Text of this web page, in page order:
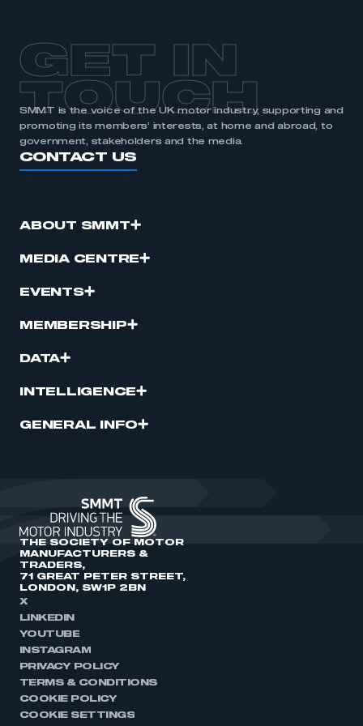
GET IN
TOUCH
SMMT is the voice of the UK motor industry, supporting and
promoting its members’ interests, at home and abroad, to
government, stakeholders and the media.
CONTACT US
ABOUT SMMT
MEDIA CENTRE
EVENTS
MEMBERSHIP
DATA
INTELLIGENCE
GENERAL INFO
THE SOCIETY OF MOTOR
MANUFACTURERS &
TRADERS,
71 GREAT PETER STREET,
LONDON, SW1P 2BN
X
LINKEDIN
YOUTUBE
INSTAGRAM
PRIVACY POLICY
TERMS & CONDITIONS
COOKIE POLICY
COOKIE SETTINGS